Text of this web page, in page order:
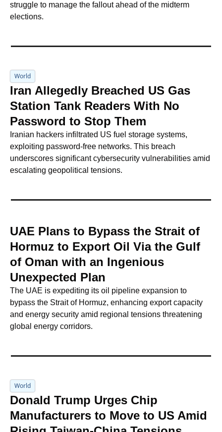
struggle to manage the fallout ahead of the midterm
elections.
World
Iran Allegedly Breached US Gas
Station Tank Readers With No
Password to Stop Them
Iranian hackers infiltrated US fuel storage systems,
exploiting password-free networks. This breach
underscores significant cybersecurity vulnerabilities amid
escalating geopolitical tensions.
UAE Plans to Bypass the Strait of
Hormuz to Export Oil Via the Gulf
of Oman with an Ingenious
Unexpected Plan
The UAE is expediting its oil pipeline expansion to
bypass the Strait of Hormuz, enhancing export capacity
and energy security amid regional tensions threatening
global energy corridors.
World
Donald Trump Urges Chip
Manufacturers to Move to US Amid